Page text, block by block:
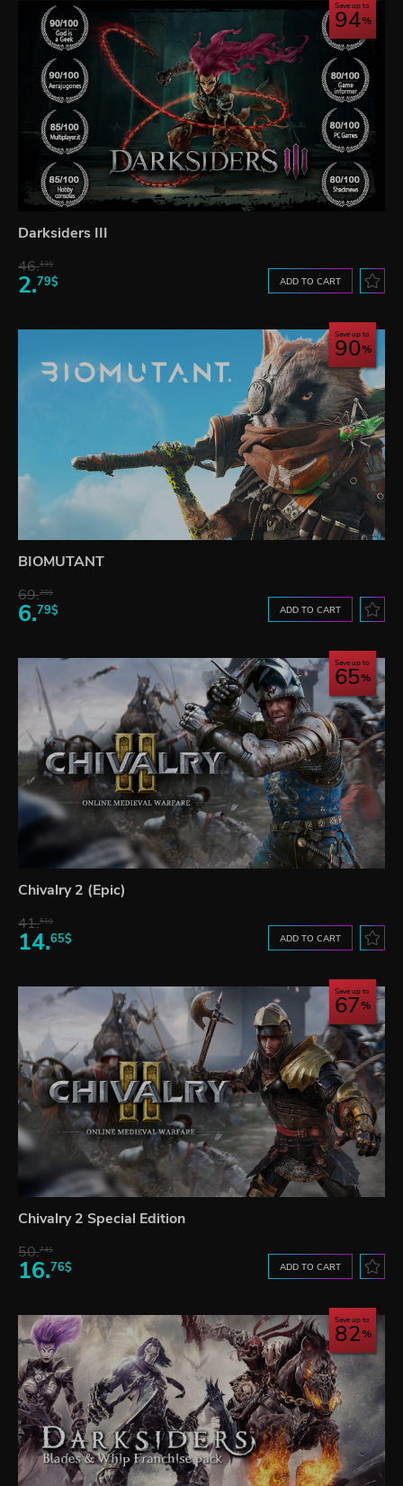
Save up to
94
Darksiders III
46.13$
2.79$ ADD TO CART
Save up to
90
BIOMUTANT
69.20$
6.79$ ADD TO CART
Save up to
65
Chivalry 2 (Epic)
41.51$
14.65$ ADD TO CART
Save up to
67
Chivalry 2 Special Edition
50.74$
16.76$ ADD TO CART
Save up to
82